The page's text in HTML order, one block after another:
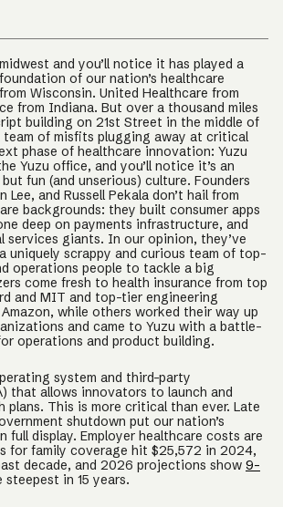
and you’ll notice it has played a
of our nation’s healthcare
Wisconsin. United Healthcare from
from Indiana. But over a thousand miles
building on 21st Street in the middle of
team of misfits plugging away at critical
phase of healthcare innovation: Yuzu
Yuzu office, and you’ll notice it’s an
fun (and unserious) culture. Founders
Lee, and Russell Pekala don’t hail from
backgrounds: they built consumer apps
deep on payments infrastructure, and
services giants. In our opinion, they’ve
uniquely scrappy and curious team of top-
operations people to tackle a big
come fresh to health insurance from top
and MIT and top-tier engineering
while others worked their way up
and came to Yuzu with a battle-
operations and product building.
system and third-party
that allows innovators to launch and
plans. This is more critical than ever. Late
shutdown put our nation’s
full display. Employer healthcare costs are
for family coverage hit $25,572 in 2024,
decade, and 2026 projections show 9-
steepest in 15 years.